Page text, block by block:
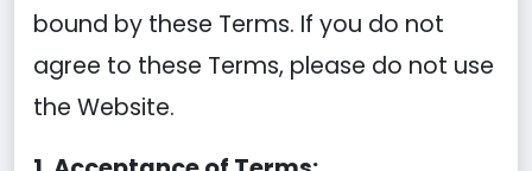
bound by these Terms. If you do not
agree to these Terms, please do not use
the Website.